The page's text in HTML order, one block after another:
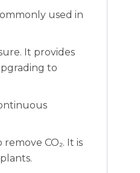
used in
It provides
to
CO₂. It is